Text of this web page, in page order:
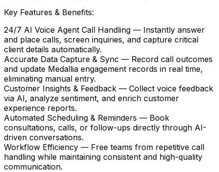
Key Features & Benefits:
24/7 AI Voice Agent Call Handling — Instantly answer
and place calls, screen inquiries, and capture critical
client details automatically.
Accurate Data Capture & Sync — Record call outcomes
and update Medallia engagement records in real time,
eliminating manual entry.
Customer Insights & Feedback — Collect voice feedback
via AI, analyze sentiment, and enrich customer
experience reports.
Automated Scheduling & Reminders — Book
consultations, calls, or follow-ups directly through AI-
driven conversations.
Workflow Efficiency — Free teams from repetitive call
handling while maintaining consistent and high-quality
communication.